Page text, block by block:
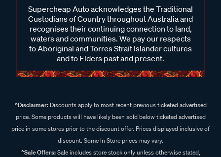
Supercheap Auto acknowledges the Traditional
Custodians of Country throughout Australia and
recognises their continuing connection to land,
waters and communities. We pay our respects
to Aboriginal and Torres Strait Islander cultures
and to Elders past and present.
^Disclaimer:Discounts apply to most recent previous ticketed advertised
price. Some products will have likely been sold below ticketed advertised
price in some stores prior to the discount offer. Prices displayed inclusive of
discount. Some In Store prices may vary.
^Sale Offers:Sale includes store stock only unless otherwise stated,